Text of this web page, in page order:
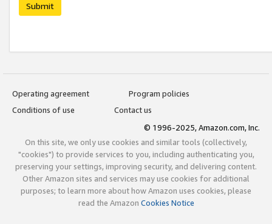
Submit
Operating agreement
Program policies
Conditions of use
Contact us
© 1996-2025, Amazon.com, Inc.
On this site, we only use cookies and similar tools (collectively,
"cookies") to provide services to you, including authenticating you,
preserving your settings, improving security, and delivering content.
Other Amazon sites and services may use cookies for additional
purposes; to learn more about how Amazon uses cookies, please
read the Amazon Cookies Notice